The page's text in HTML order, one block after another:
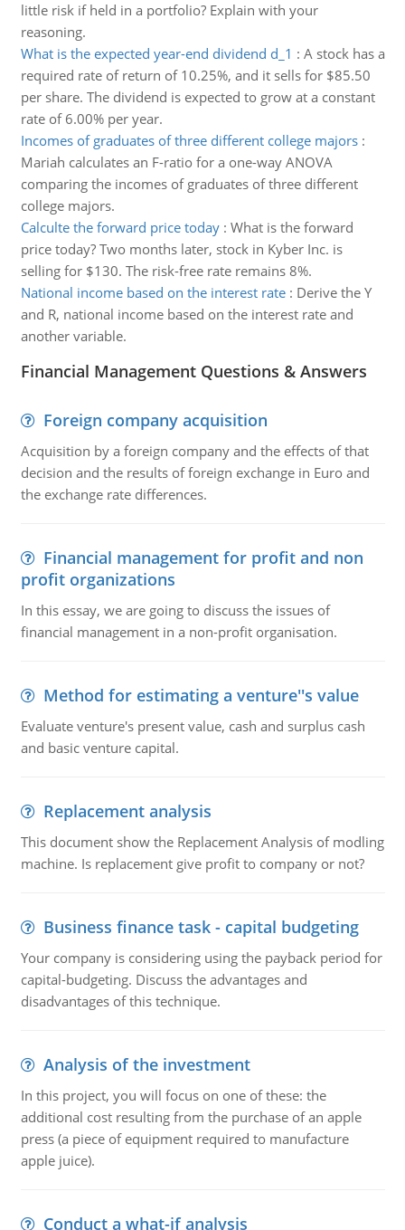
little risk if held in a portfolio? Explain with your
reasoning.
What is the expected year-end dividend d_1 : A stock has a
required rate of return of 10.25%, and it sells for $85.50
per share. The dividend is expected to grow at a constant
rate of 6.00% per year.
Incomes of graduates of three different college majors:
Mariah calculates an F-ratio for a one-way ANOVA
comparing the incomes of graduates of three different
college majors.
Calculte the forward price today: What is the forward
price today? Two months later, stock in Kyber Inc. is
selling for $130. The risk-free rate remains 8%.
National income based on the interest rate: Derive the Y
and R, national income based on the interest rate and
another variable.
Financial Management Questions & Answers
Foreign company acquisition
Acquisition by a foreign company and the effects of that
decision and the results of foreign exchange in Euro and
the exchange rate differences.
Financial management for profit and non
profit organizations
In this essay, we are going to discuss the issues of
financial management in a non-profit organisation.
Method for estimating a venture''s value
Evaluate venture's present value, cash and surplus cash
and basic venture capital.
Replacement analysis
This document show the Replacement Analysis of modling
machine. Is replacement give profit to company or not?
Business finance task - capital budgeting
Your company is considering using the payback period for
capital-budgeting. Discuss the advantages and
disadvantages of this technique.
Analysis of the investment
In this project, you will focus on one of these: the
additional cost resulting from the purchase of an apple
press (a piece of equipment required to manufacture
apple juice).
Conduct a what-if analysis